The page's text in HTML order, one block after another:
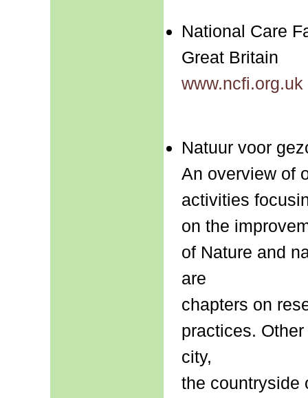
National Care
Great Britain
www.ncfi.org.uk
Natuur voor
An overview of
activities
on the
of Nature and
are
chapters on
practices.
city,
the countryside